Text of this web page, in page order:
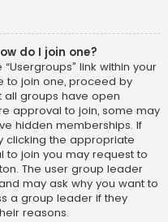
do I join one?
link within your
to join one, proceed by
all groups have open
approval to join, some may
hidden memberships. If
clicking the appropriate
to join you may request to
The user group leader
may ask why you want to
a group leader if they
reasons.